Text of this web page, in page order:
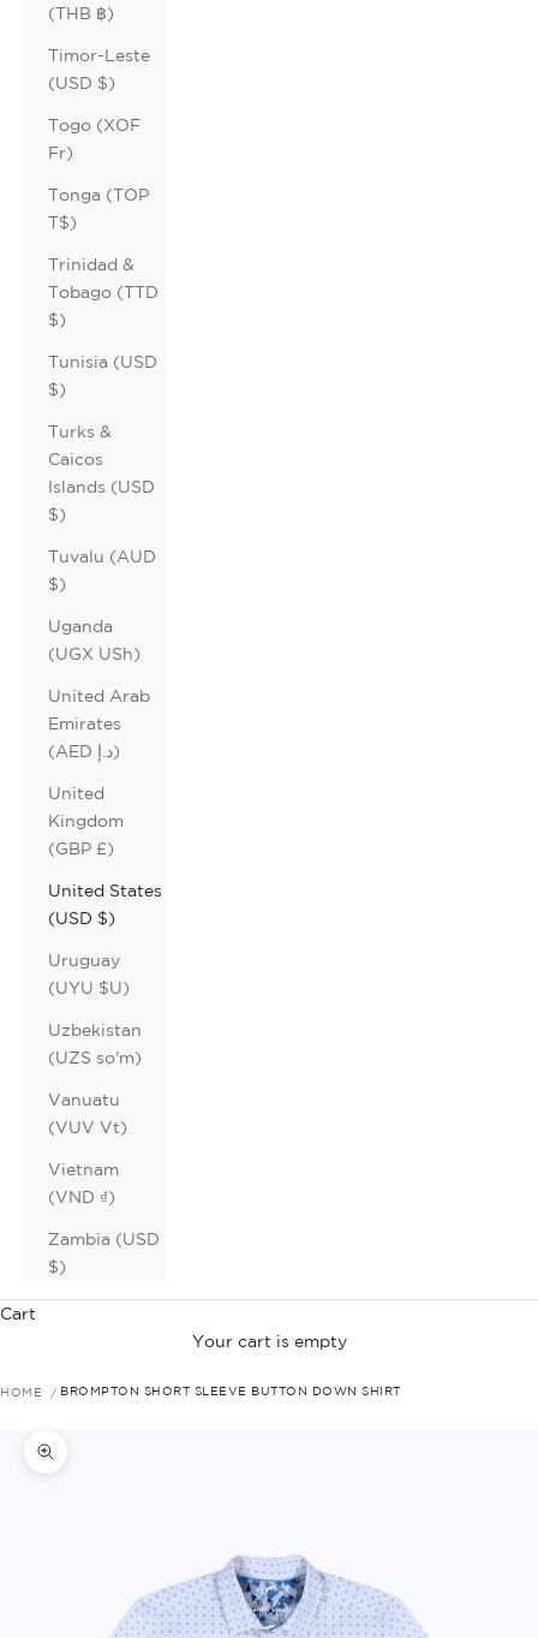
(THB ฿)
Timor-Leste
(USD $)
Togo (XOF
Fr)
Tonga (TOP
T$)
Trinidad &
Tobago (TTD
$)
Tunisia (USD
$)
Turks &
Caicos
Islands (USD
$)
Tuvalu (AUD
$)
Uganda
(UGX USh)
United Arab
Emirates
(AED د.إ)
United
Kingdom
(GBP £)
United States
(USD $)
Uruguay
(UYU $U)
Uzbekistan
(UZS so'm)
Vanuatu
(VUV Vt)
Vietnam
(VND ₫)
Zambia (USD
$)
Cart
Your cart is empty
HOME BROMPTON SHORT SLEEVE BUTTON DOWN SHIRT
Zoom picture